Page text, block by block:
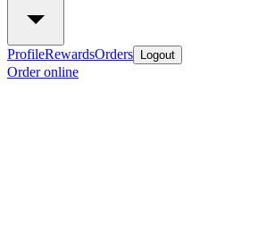
ProfileRewardsOrders Logout
Order online